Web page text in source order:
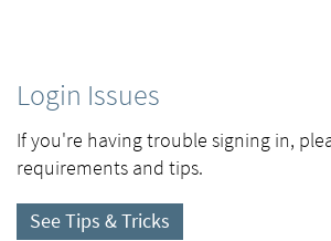
Login Issues
If you're having trouble signing in,
requirements and tips.
See Tips & Tricks